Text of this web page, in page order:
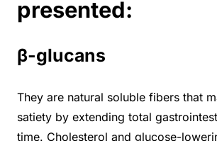
presented:
β-glucans
They are natural soluble fibers that
satiety by extending total
time. Cholesterol and glucose-